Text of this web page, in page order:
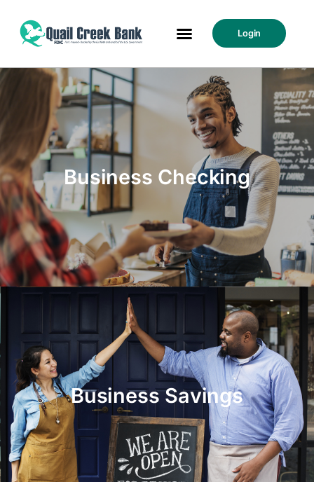
Login
Business Checking
Business Savings